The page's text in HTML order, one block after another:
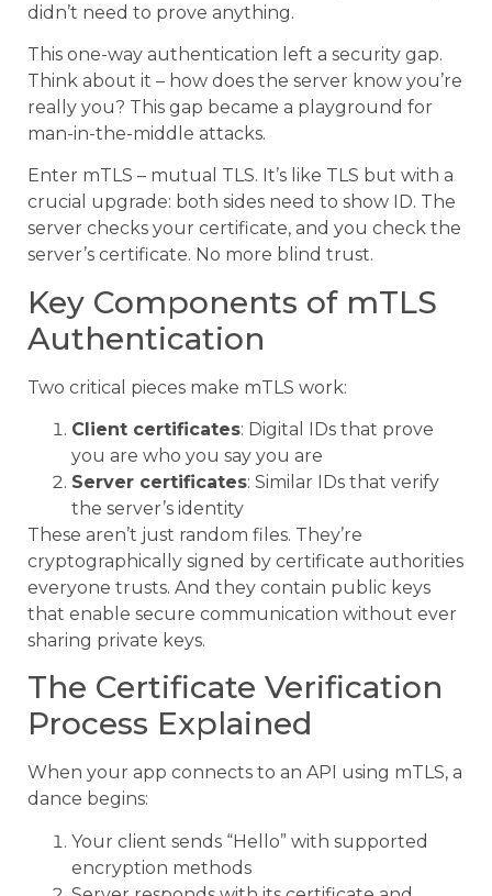
didn’t need to prove anything.
This one-way authentication left a security gap.
Think about it – how does the server know you’re
really you? This gap became a playground for
man-in-the-middle attacks.
Enter mTLS – mutual TLS. It’s like TLS but with a
crucial upgrade: both sides need to show ID. The
server checks your certificate, and you check the
server’s certificate. No more blind trust.
Key Components of mTLS
Authentication
Two critical pieces make mTLS work:
Client certificates: Digital IDs that prove
you are who you say you are
Server certificates: Similar IDs that verify
the server’s identity
These aren’t just random files. They’re
cryptographically signed by certificate authorities
everyone trusts. And they contain public keys
that enable secure communication without ever
sharing private keys.
The Certificate Verification
Process Explained
When your app connects to an API using mTLS, a
dance begins:
Your client sends “Hello” with supported
encryption methods